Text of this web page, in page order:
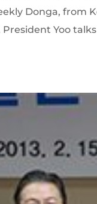
Donga, from
Yoo